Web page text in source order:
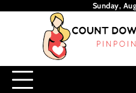
Sunday,